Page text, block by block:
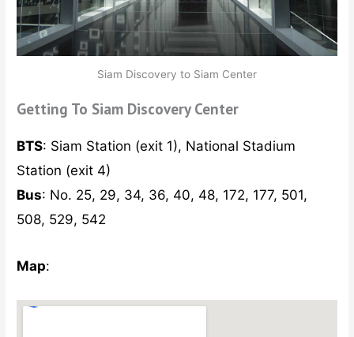
Siam Discovery to Siam Center
Getting To Siam Discovery Center
BTS: Siam Station (exit 1), National Stadium
Station (exit 4)
Bus: No. 25, 29, 34, 36, 40, 48, 172, 177, 501,
508, 529, 542
Map: